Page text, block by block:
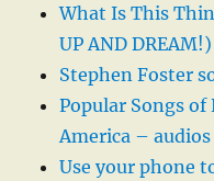
What Is This
UP AND DREAM!)
Stephen Foster
Popular Songs
America – audios
Use your phone